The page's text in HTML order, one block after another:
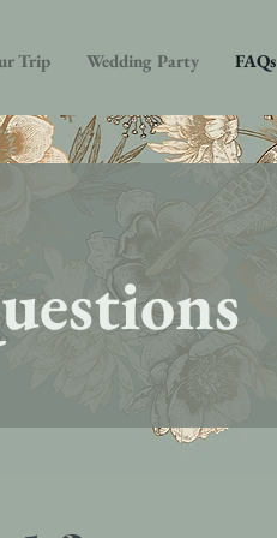
Trip Wedding Party FAQs